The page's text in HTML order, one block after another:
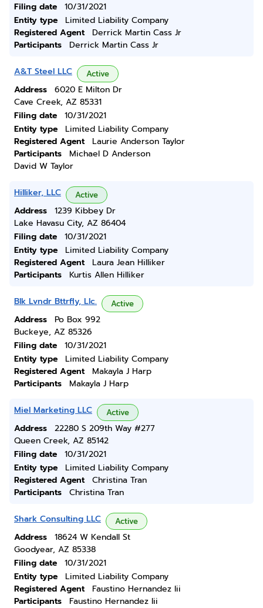
Filing date
10/31/2021
Entity type
Limited Liability Company
Registered Agent
Derrick Martin Cass Jr
Participants
Derrick Martin Cass Jr
A&T Steel LLC Active
Address
6020 E Milton Dr
Cave Creek, AZ 85331
Filing date
10/31/2021
Entity type
Limited Liability Company
Registered Agent
Laurie Anderson Taylor
Participants
Michael D Anderson
David W Taylor
Hilliker, LLC Active
Address
1239 Kibbey Dr
Lake Havasu City, AZ 86404
Filing date
10/31/2021
Entity type
Limited Liability Company
Registered Agent
Laura Jean Hilliker
Participants
Kurtis Allen Hilliker
Blk Lvndr Bttrfly, Llc. Active
Address
Po Box 992
Buckeye, AZ 85326
Filing date
10/31/2021
Entity type
Limited Liability Company
Registered Agent
Makayla J Harp
Participants
Makayla J Harp
Miel Marketing LLC Active
Address
22280 S 209th Way #277
Queen Creek, AZ 85142
Filing date
10/31/2021
Entity type
Limited Liability Company
Registered Agent
Christina Tran
Participants
Christina Tran
Shark Consulting LLC Active
Address
18624 W Kendall St
Goodyear, AZ 85338
Filing date
10/31/2021
Entity type
Limited Liability Company
Registered Agent
Faustino Hernandez Iii
Participants
Faustino Hernandez Iii